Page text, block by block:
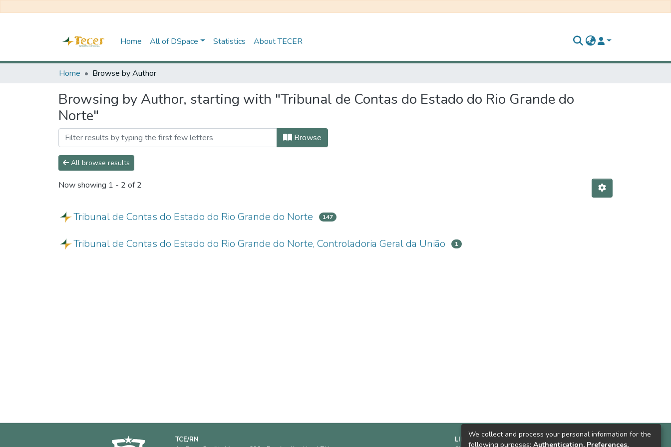
Home All of DSpace Statistics About TECER
Home Browse by Author
Browsing by Author, starting with "Tribunal de Contas do Estado do Rio Grande do
Norte"
Browse
All browse results
Now showing 1 - 2 of 2
Tribunal de Contas do Estado do Rio Grande do Norte 147
Tribunal de Contas do Estado do Rio Grande do Norte, Controladoria Geral da União 1
TCE/RN
LINKS SUGERIDOS:
We collect and process your personal information for the
following purposes: Authentication, Preferences,